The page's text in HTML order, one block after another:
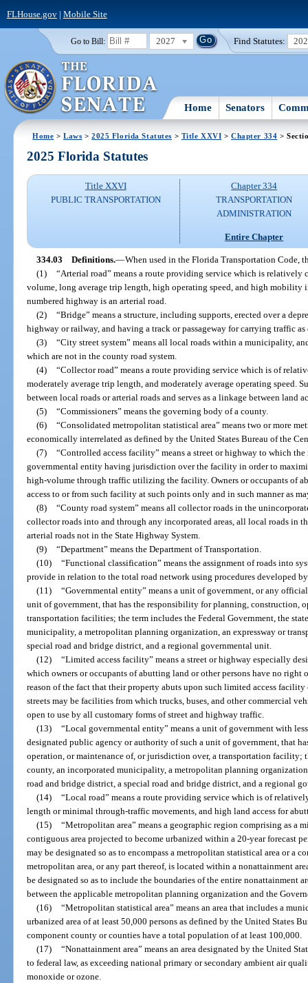
FLHouse.gov| Mobile Site
Go to Bill: 2027 Find Statutes:
Home Senators
Home >Laws >2025 Florida Statutes > Title XXVI >Chapter 334 >
2025 Florida Statutes
Title XXVI
PUBLIC TRANSPORTATION
Chapter 334
TRANSPORTATION
ADMINISTRATION
Entire Chapter
334.03 Definitions.—When used in the Florida Transportation Code,
(1) “Arterial road” means a route providing service which is
volume, long average trip length, high operating speed, and high mobility
numbered highway is an arterial road.
(2) “Bridge” means a structure, including supports, erected over a
highway or railway, and having a track or passageway for carrying traffic
(3) “City street system” means all local roads within a municipality,
which are not in the county road system.
(4) “Collector road” means a route providing service which is of
moderately average trip length, and moderately average operating speed.
between local roads or arterial roads and serves as a linkage between land
(5) “Commissioners” means the governing body of a county.
(6) “Consolidated metropolitan statistical area” means two or more
economically interrelated as defined by the United States Bureau of the
(7) “Controlled access facility” means a street or highway to which
governmental entity having jurisdiction over the facility in order to
high-volume through traffic utilizing the facility. Owners or occupants of
access to or from such facility at such points only and in such manner as
(8) “County road system” means all collector roads in the
collector roads into and through any incorporated areas, all local roads in
arterial roads not in the State Highway System.
(9) “Department” means the Department of Transportation.
(10) “Functional classification” means the assignment of roads into
provide in relation to the total road network using procedures developed
(11) “Governmental entity” means a unit of government, or any
unit of government, that has the responsibility for planning, construction,
transportation facilities; the term includes the Federal Government, the
municipality, a metropolitan planning organization, an expressway or
special road and bridge district, and a regional governmental unit.
(12) “Limited access facility” means a street or highway especially
which owners or occupants of abutting land or other persons have no right
reason of the fact that their property abuts upon such limited access
streets may be facilities from which trucks, buses, and other commercial
open to use by all customary forms of street and highway traffic.
(13) “Local governmental entity” means a unit of government with
designated public agency or authority of such a unit of government, that
operation, or maintenance of, or jurisdiction over, a transportation facility;
county, an incorporated municipality, a metropolitan planning
road and bridge district, a special road and bridge district, and a regional
(14) “Local road” means a route providing service which is of
length or minimal through-traffic movements, and high land access for
(15) “Metropolitan area” means a geographic region comprising as a
contiguous area projected to become urbanized within a 20-year forecast
may be designated so as to encompass a metropolitan statistical area or a
metropolitan area, or any part thereof, is located within a nonattainment
be designated so as to include the boundaries of the entire nonattainment
between the applicable metropolitan planning organization and the
(16) “Metropolitan statistical area” means an area that includes a
urbanized area of at least 50,000 persons as defined by the United States
component county or counties have a total population of at least 100,000.
(17) “Nonattainment area” means an area designated by the United
to federal law, as exceeding national primary or secondary ambient air
monoxide or ozone.